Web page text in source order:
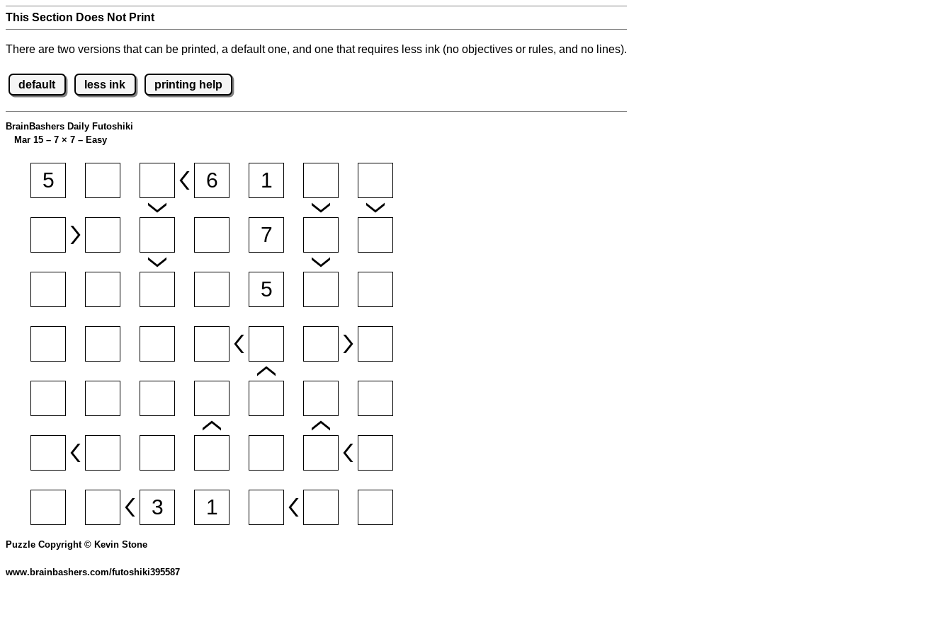
This Section Does Not Print
There are two versions that can be printed, a default one, and one that requires less ink (no objectives or rules, and no lines).
default less ink printing help
BrainBashers Daily Futoshiki
Mar 15 – 7 × 7 – Easy
Puzzle Copyright © Kevin Stone
www.brainbashers.com/futoshiki395587